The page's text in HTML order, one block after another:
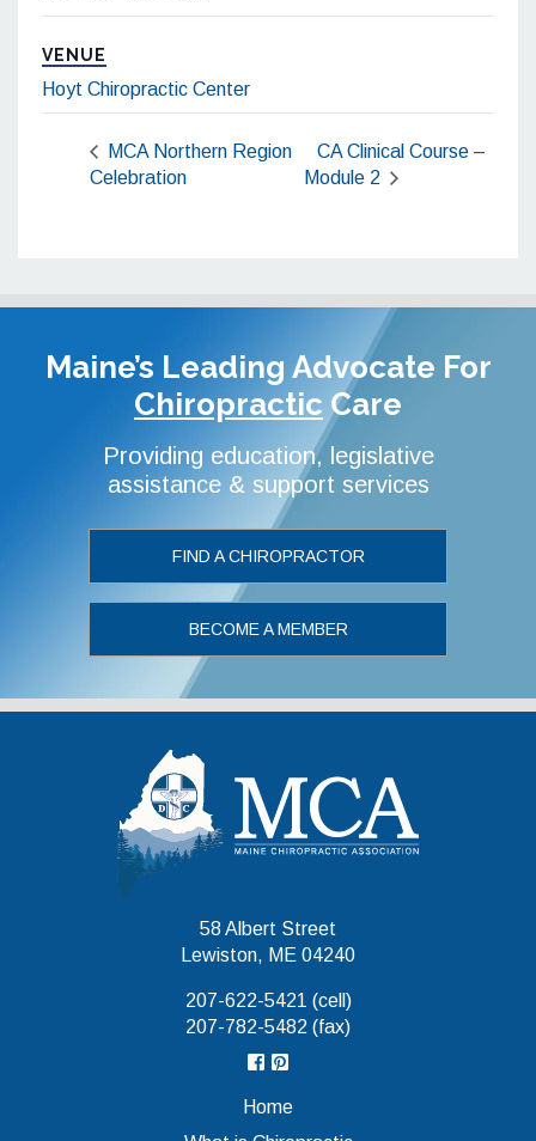
VENUE
Hoyt Chiropractic Center
MCA Northern Region
Celebration
CA Clinical Course –
Module 2
Maine’s Leading Advocate For
Chiropractic Care
Providing education, legislative
assistance & support services
FIND A CHIROPRACTOR
BECOME A MEMBER
58 Albert Street
Lewiston, ME 04240
207-622-5421 (cell)
207-782-5482 (fax)
Home